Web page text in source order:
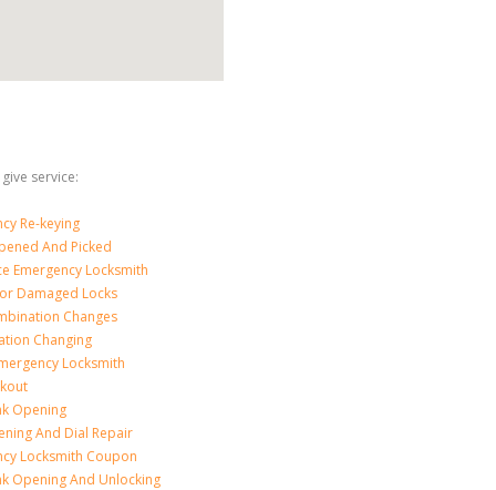
service:
Re-keying
And Picked
Emergency Locksmith
Damaged Locks
Changes
Changing
Locksmith
Opening
And Dial Repair
Locksmith Coupon
Opening And Unlocking